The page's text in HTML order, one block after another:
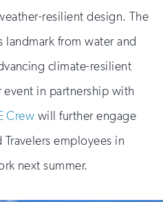
resilient design. The
from water and
climate-resilient
in partnership with
Crew will further engage
employees in
next summer.